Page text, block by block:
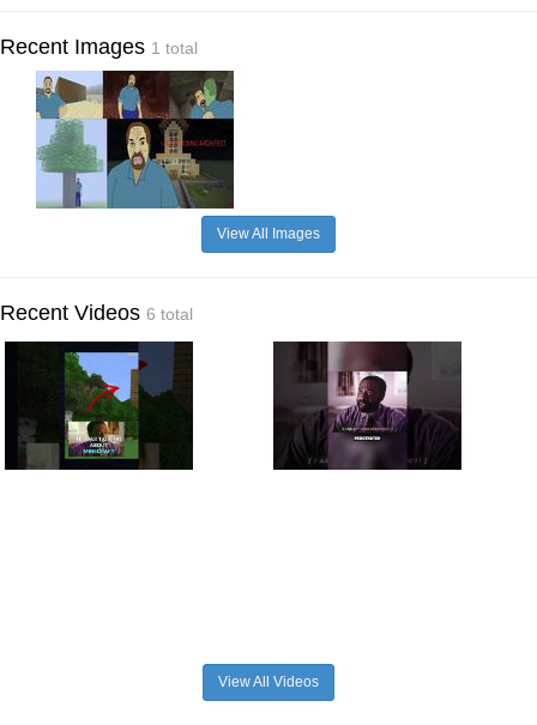
Recent Images 1 total
View All Images
Recent Videos 6 total
View All Videos